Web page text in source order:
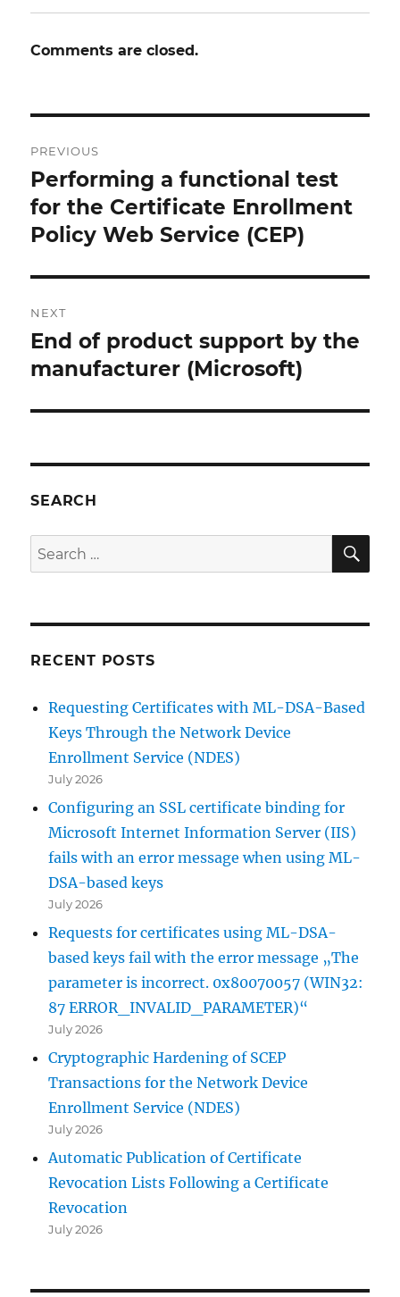
Comments are closed.
navigation
PREVIOUS
Previous
post:
Performing a functional test
for the Certificate Enrollment
Policy Web Service (CEP)
NEXT
Next
post:
End of product support by the
manufacturer (Microsoft)
SEARCH
Search
for:
RECENT POSTS
Requesting Certificates with ML-DSA-Based
Keys Through the Network Device
Enrollment Service (NDES)
July 2026
Configuring an SSL certificate binding for
Microsoft Internet Information Server (IIS)
fails with an error message when using ML-
DSA-based keys
July 2026
Requests for certificates using ML-DSA-
based keys fail with the error message „The
parameter is incorrect. 0x80070057 (WIN32:
87 ERROR_INVALID_PARAMETER)“
July 2026
Cryptographic Hardening of SCEP
Transactions for the Network Device
Enrollment Service (NDES)
July 2026
Automatic Publication of Certificate
Revocation Lists Following a Certificate
Revocation
July 2026